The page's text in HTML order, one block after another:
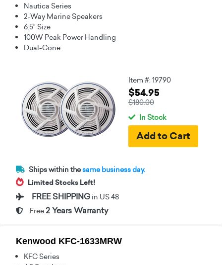
Nautica Series
2-Way Marine Speakers
6.5" Size
100W Peak Power Handling
Dual-Cone
Item #: 19790
$54.95
$180.00
In Stock
Ships within thesame business day.
Limited Stocks Left!
FREE SHIPPING in US 48
Free 2 Years Warranty
Kenwood KFC-1633MRW
KFC Series